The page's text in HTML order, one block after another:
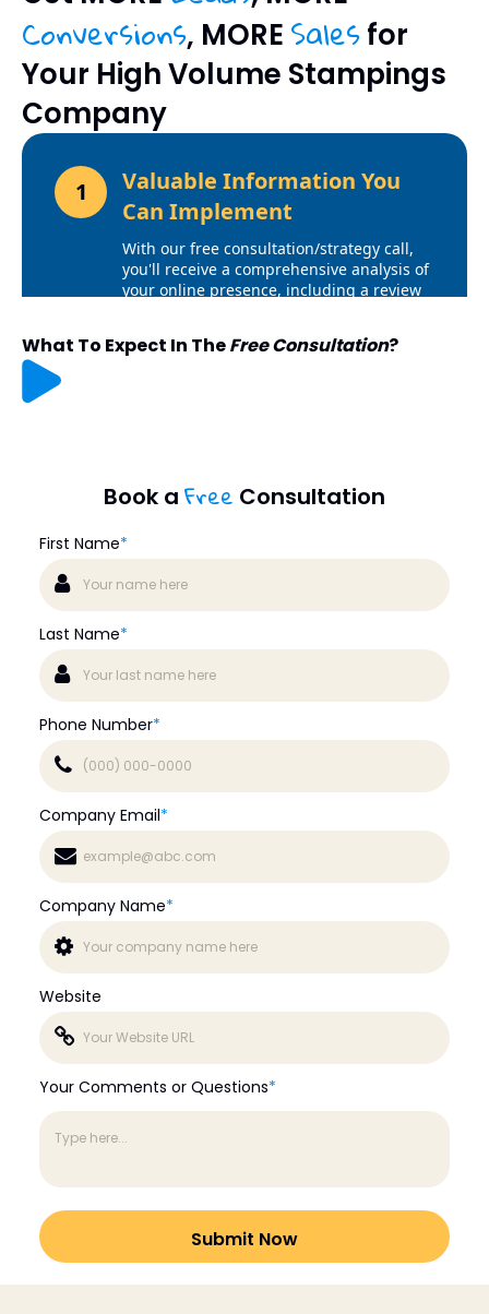
Conversions, MORE Salesfor
Your High Volume Stampings
Company
What To Expect In TheFree Consultation?
Book a Free Consultation
First Name*
Last Name*
Phone Number*
Company Email*
Company Name*
Website
Your Comments or Questions*